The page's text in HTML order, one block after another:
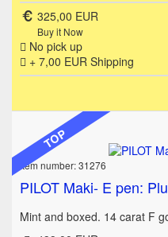
325,00 EUR
Buy it Now
No pick up
+ 7,00 EUR Shipping
TOP
Item number: 31276
PILOT Maki- E pen:
Mint and boxed. 14 carat F